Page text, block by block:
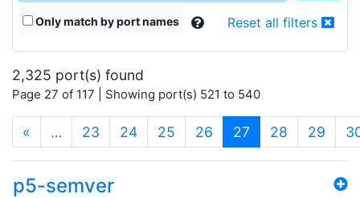
Only match by port names Reset all filters
2,325 port(s) found
Page 27 of 117 | Showing port(s) 521 to 540
« … 23 24 25 26 27 (current)
28 29
p5-semver